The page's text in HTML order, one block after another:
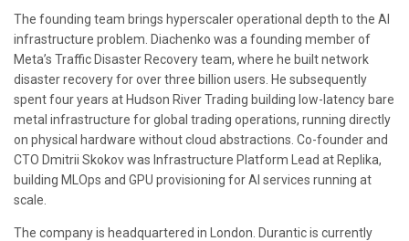
The founding team brings hyperscaler operational depth to the AI
infrastructure problem. Diachenko was a founding member of
Meta’s Traffic Disaster Recovery team, where he built network
disaster recovery for over three billion users. He subsequently
spent four years at Hudson River Trading building low-latency bare
metal infrastructure for global trading operations, running directly
on physical hardware without cloud abstractions. Co-founder and
CTO Dmitrii Skokov was Infrastructure Platform Lead at Replika,
building MLOps and GPU provisioning for AI services running at
scale.
The company is headquartered in London. Durantic is currently